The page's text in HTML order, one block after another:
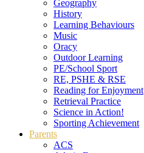
Geography
History
Learning Behaviours
Music
Oracy
Outdoor Learning
PE/School Sport
RE, PSHE & RSE
Reading for Enjoyment
Retrieval Practice
Science in Action!
Sporting Achievement
Parents
ACS